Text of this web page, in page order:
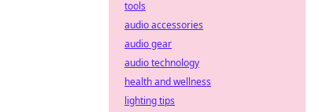
tools
audio accessories
audio gear
audio technology
health and wellness
lighting tips